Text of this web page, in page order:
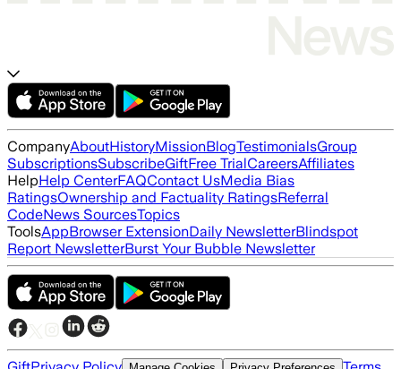
CompanyAboutHistoryMissionBlogTestimonialsGroup
SubscriptionsSubscribeGiftFree TrialCareersAffiliates
HelpHelp CenterFAQContact UsMedia Bias
RatingsOwnership and Factuality RatingsReferral
CodeNews SourcesTopics
ToolsAppBrowser ExtensionDaily NewsletterBlindspot
Report NewsletterBurst Your Bubble Newsletter